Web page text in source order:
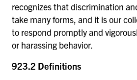
recognizes that discrimination
take many forms, and it is our
to respond promptly and
or harassing behavior.
923.2 Definitions